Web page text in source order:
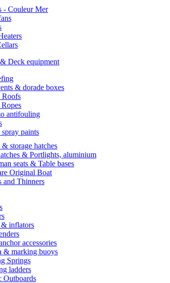
- Couleur Mer
Deck equipment
& dorade boxes
Roofs
antifouling
paints
& storage hatches
& Portlights, aluminium
seats & Table bases
Original Boat
and Thinners
& inflators
accessories
& marking buoys
Springs
ladders
Outboards